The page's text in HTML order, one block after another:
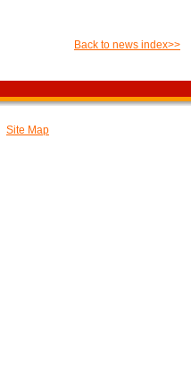
Back to news index>>